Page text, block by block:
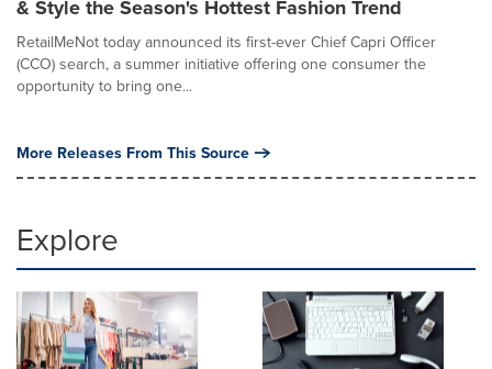
& Style the Season's Hottest Fashion Trend
RetailMeNot today announced its first-ever Chief Capri Officer
(CCO) search, a summer initiative offering one consumer the
opportunity to bring one...
More Releases From This Source
Explore